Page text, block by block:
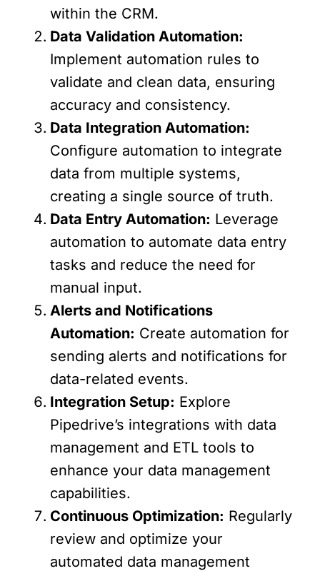
within the CRM.
Data Validation Automation:
Implement automation rules to
validate and clean data, ensuring
accuracy and consistency.
Data Integration Automation:
Configure automation to integrate
data from multiple systems,
creating a single source of truth.
Data Entry Automation: Leverage
automation to automate data entry
tasks and reduce the need for
manual input.
Alerts and Notifications
Automation: Create automation for
sending alerts and notifications for
data-related events.
Integration Setup: Explore
Pipedrive’s integrations with data
management and ETL tools to
enhance your data management
capabilities.
Continuous Optimization: Regularly
review and optimize your
automated data management